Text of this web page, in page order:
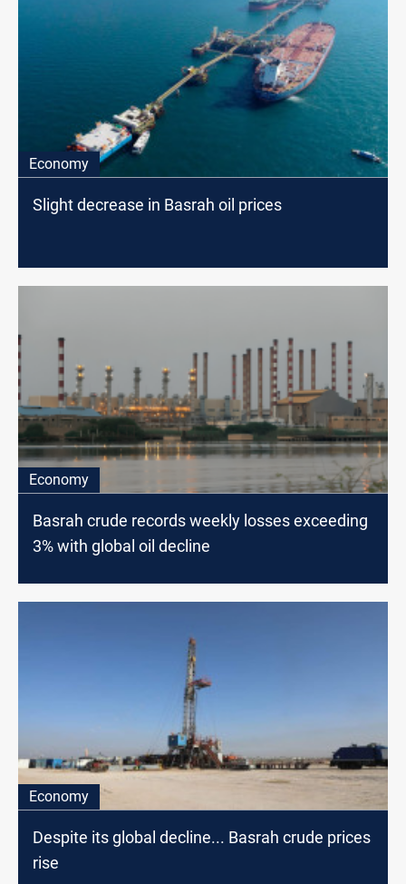
Economy
Slight decrease in Basrah oil prices
Economy
Basrah crude records weekly losses exceeding
3% with global oil decline
Economy
Despite its global decline... Basrah crude prices
rise